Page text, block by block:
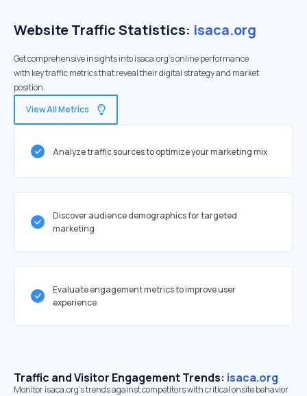
Website Traffic Statistics: isaca.org
Get comprehensive insights into isaca.org's online performance
with key traffic metrics that reveal their digital strategy and market
position.
View All Metrics
Analyze traffic sources to optimize your marketing mix
Discover audience demographics for targeted
marketing
Evaluate engagement metrics to improve user
experience
Traffic and Visitor Engagement Trends: isaca.org
Monitor isaca.org’s trends against competitors with critical onsite behavior